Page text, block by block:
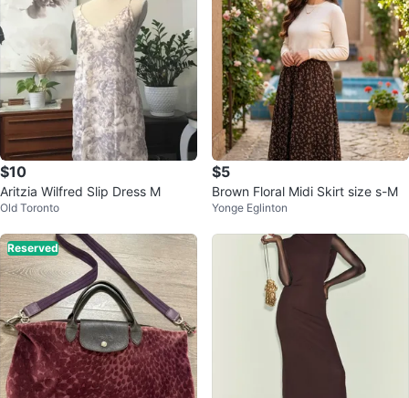
$10
Aritzia Wilfred Slip Dress M
Old Toronto
$5
Brown Floral Midi Skirt size s-M
Yonge Eglinton
Reserved